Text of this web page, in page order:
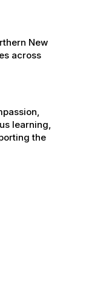
New
across
learning,
the